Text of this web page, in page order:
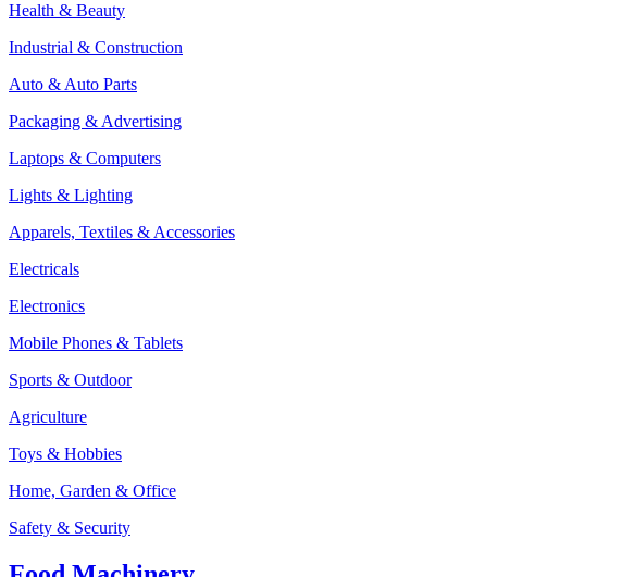
Health & Beauty
Industrial & Construction
Auto & Auto Parts
Packaging & Advertising
Laptops & Computers
Lights & Lighting
Apparels, Textiles & Accessories
Electricals
Electronics
Mobile Phones & Tablets
Sports & Outdoor
Agriculture
Toys & Hobbies
Home, Garden & Office
Safety & Security